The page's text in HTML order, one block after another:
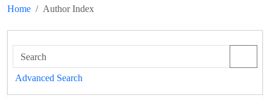
Home Author Index
Advanced Search